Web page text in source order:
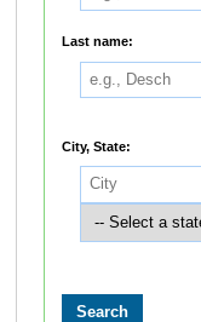
Last name:
City, State: